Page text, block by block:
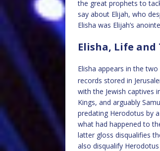
the great prophets to
say about Elijah, who
Elisha was Elijah’s
Elisha, Life and
Elisha appears in the
records stored in
with the Jewish captives
Kings, and arguably
predating Herodotus by
what had happened to
latter gloss disqualifies
also disqualify